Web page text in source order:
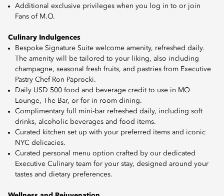
Additional exclusive privileges when you log in to or join
Fans of M.O.
Culinary Indulgences
Bespoke Signature Suite welcome amenity, refreshed daily.
The amenity will be tailored to your liking, also including
champagne, seasonal fresh fruits, and pastries from Executive
Pastry Chef Ron Paprocki.
Daily USD 500 food and beverage credit to use in MO
Lounge, The Bar, or for in-room dining.
Complimentary full mini-bar refreshed daily, including soft
drinks, alcoholic beverages and food items.
Curated kitchen set up with your preferred items and iconic
NYC delicacies.
Curated personal menu option crafted by our dedicated
Executive Culinary team for your stay, designed around your
tastes and dietary preferences.